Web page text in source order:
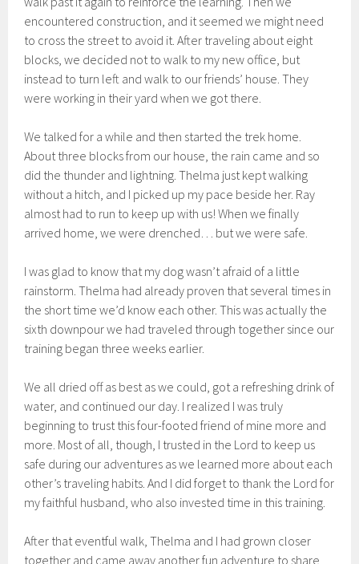
encountered construction, and it seemed we might need
to cross the street to avoid it. After traveling about eight
blocks, we decided not to walk to my new office, but
instead to turn left and walk to our friends’ house. They
were working in their yard when we got there.
We talked for a while and then started the trek home.
About three blocks from our house, the rain came and so
did the thunder and lightning. Thelma just kept walking
without a hitch, and I picked up my pace beside her. Ray
almost had to run to keep up with us! When we finally
arrived home, we were drenched… but we were safe.
I was glad to know that my dog wasn’t afraid of a little
rainstorm. Thelma had already proven that several times in
the short time we’d know each other. This was actually the
sixth downpour we had traveled through together since our
training began three weeks earlier.
We all dried off as best as we could, got a refreshing drink of
water, and continued our day. I realized I was truly
beginning to trust this four-footed friend of mine more and
more. Most of all, though, I trusted in the Lord to keep us
safe during our adventures as we learned more about each
other’s traveling habits. And I did forget to thank the Lord for
my faithful husband, who also invested time in this training.
After that eventful walk, Thelma and I had grown closer
together and came away another fun adventure to share